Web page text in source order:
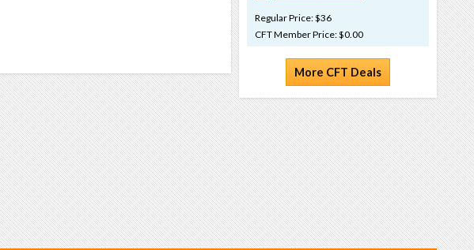
Regular Price: $36
CFT Member Price: $0.00
More CFT Deals